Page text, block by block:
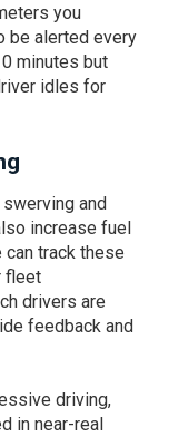
you
be alerted every
minutes but
idles for
swerving and
increase fuel
track these
fleet
drivers are
feedback and
driving,
in near-real